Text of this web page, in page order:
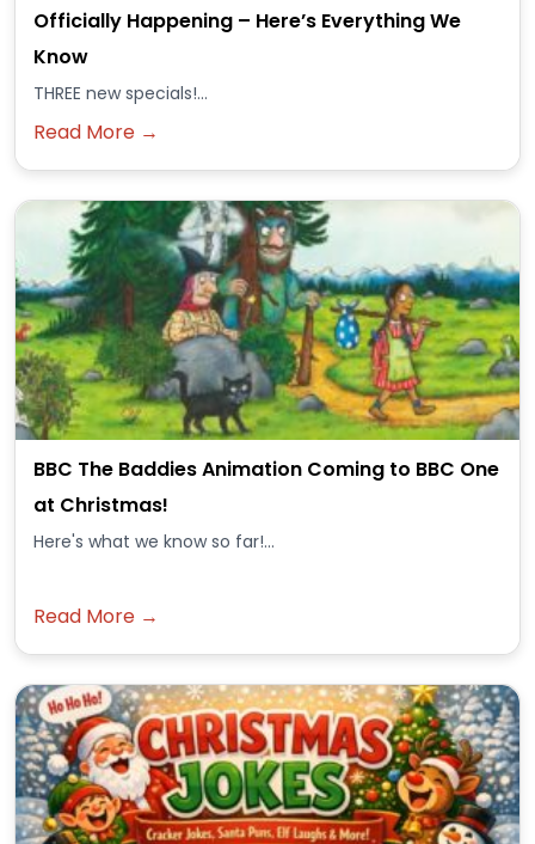
Officially Happening – Here’s Everything We
Know
THREE new specials!...
Read More →
BBC The Baddies Animation Coming to BBC One
at Christmas!
Here's what we know so far!...
Read More →